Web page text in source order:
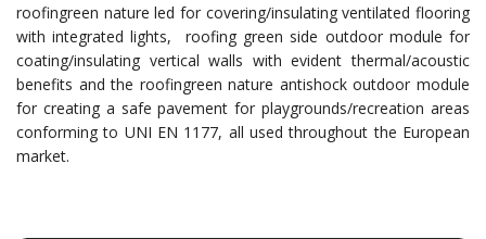
roofingreen nature led for covering/insulating ventilated flooring
with integrated lights, roofing green side outdoor module for
coating/insulating vertical walls with evident thermal/acoustic
benefits and the roofingreen nature antishock outdoor module
for creating a safe pavement for playgrounds/recreation areas
conforming to UNI EN 1177, all used throughout the European
market.